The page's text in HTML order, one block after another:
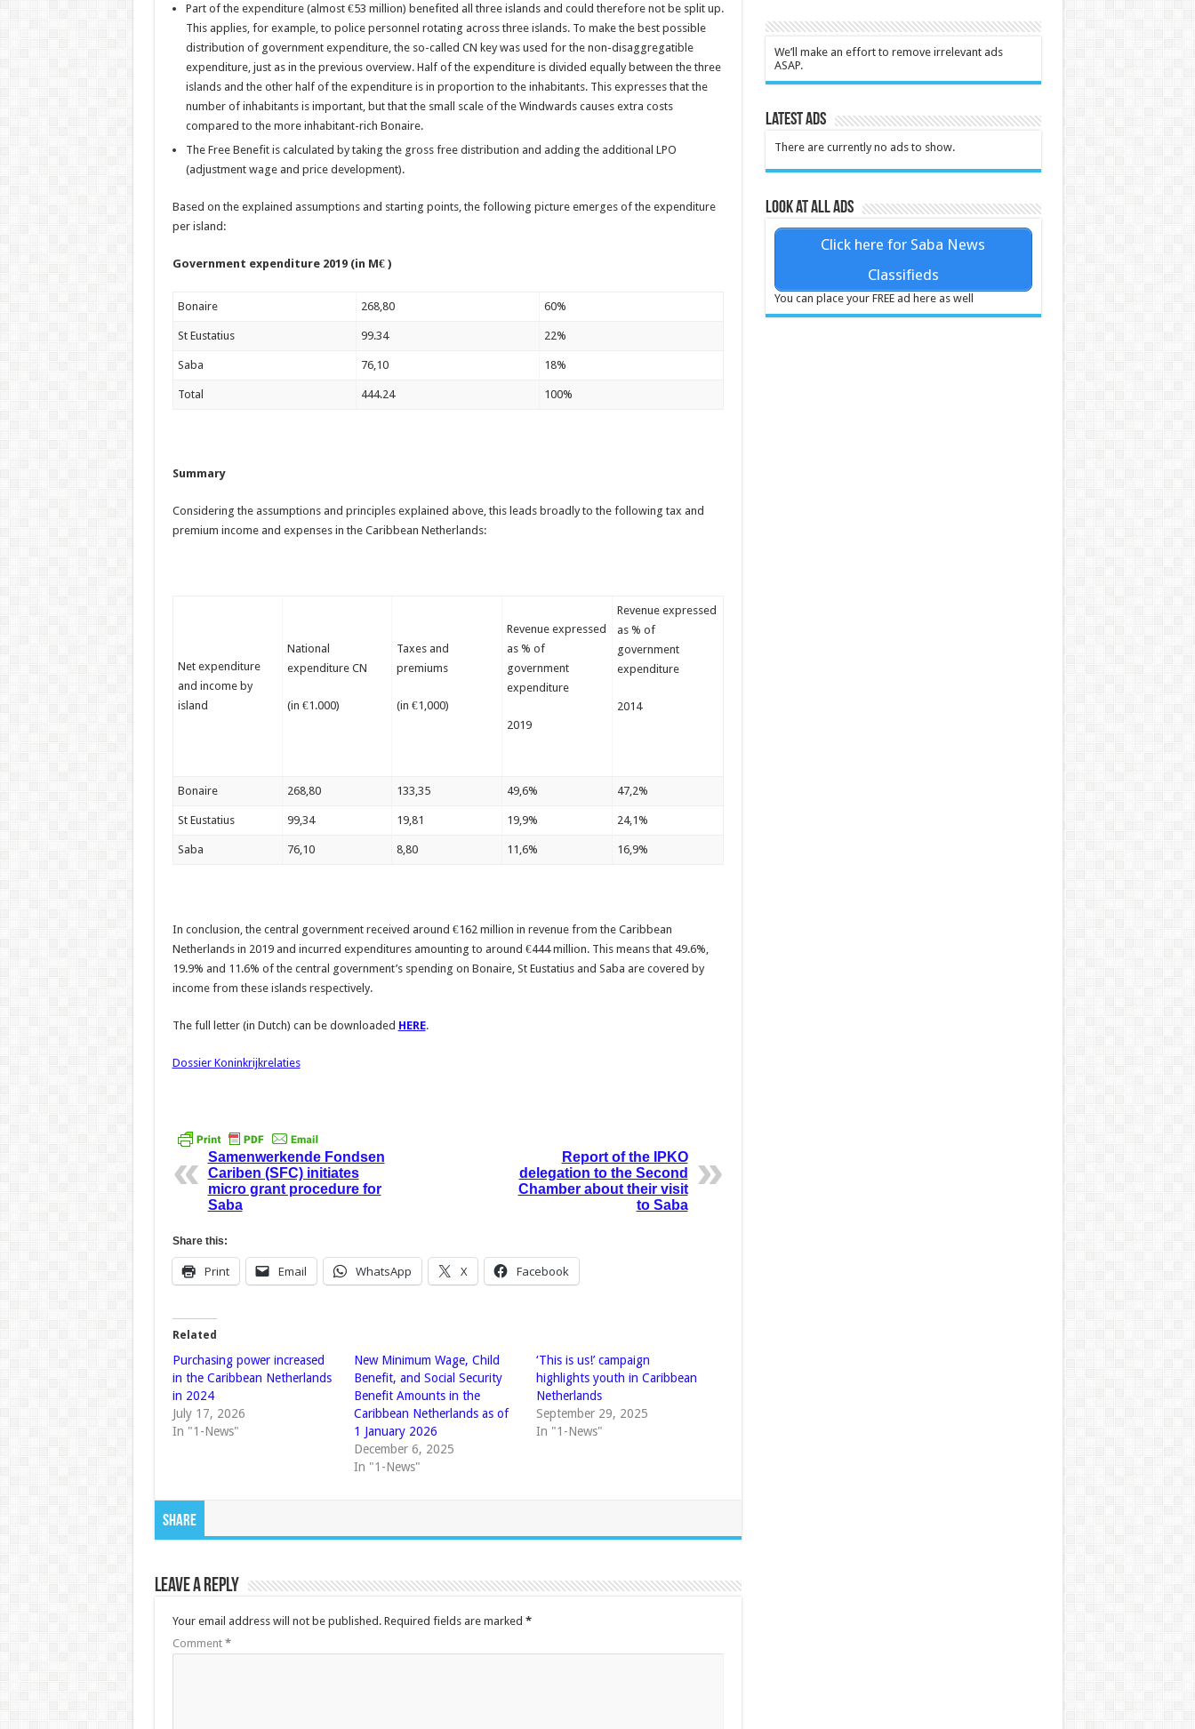
Part of the expenditure (almost €53 million) benefited all three islands and could therefore not be split up.
This applies, for example, to police personnel rotating across three islands. To make the best possible
distribution of government expenditure, the so-called CN key was used for the non-disaggregatible
expenditure, just as in the previous overview. Half of the expenditure is divided equally between the three
islands and the other half of the expenditure is in proportion to the inhabitants. This expresses that the
number of inhabitants is important, but that the small scale of the Windwards causes extra costs
compared to the more inhabitant-rich Bonaire.
The Free Benefit is calculated by taking the gross free distribution and adding the additional LPO
(adjustment wage and price development).
Based on the explained assumptions and starting points, the following picture emerges of the expenditure
per island:
Government expenditure 2019 (in M€ )
Bonaire 268,80 60%
St Eustatius 99.34 22%
Saba 76,10 18%
Total 444.24 100%
Summary
Considering the assumptions and principles explained above, this leads broadly to the following tax and
premium income and expenses in the Caribbean Netherlands:
Net expenditure
and income by
island
National
expenditure CN
(in €1.000)
Taxes and
premiums
(in €1,000)
Revenue expressed
as % of
government
expenditure
2019
Revenue expressed
as % of
government
expenditure
2014
Bonaire 268,80 133,35 49,6% 47,2%
St Eustatius 99,34 19,81 19,9% 24,1%
Saba 76,10 8,80 11,6% 16,9%
In conclusion, the central government received around €162 million in revenue from the Caribbean
Netherlands in 2019 and incurred expenditures amounting to around €444 million. This means that 49.6%,
19.9% and 11.6% of the central government’s spending on Bonaire, St Eustatius and Saba are covered by
income from these islands respectively.
The full letter (in Dutch) can be downloaded HERE.
Dossier Koninkrijkrelaties
Samenwerkende Fondsen
Cariben (SFC) initiates
micro grant procedure for
Saba
Report of the IPKO
delegation to the Second
Chamber about their visit
to Saba
Share this:
Print Email WhatsApp X Facebook
Related
Purchasing power increased
in the Caribbean Netherlands
in 2024
July 17, 2026
In "1-News"
New Minimum Wage, Child
Benefit, and Social Security
Benefit Amounts in the
Caribbean Netherlands as of
1 January 2026
December 6, 2025
In "1-News"
‘This is us!’ campaign
highlights youth in Caribbean
Netherlands
September 29, 2025
In "1-News"
Share
Leave a Reply
Your email address will not be published. Required fields are marked *
Comment *
We’ll make an effort to remove irrelevant ads
ASAP.
Latest Ads
There are currently no ads to show.
Look at all ads
Click here for Saba News
Classifieds
You can place your FREE ad here as well